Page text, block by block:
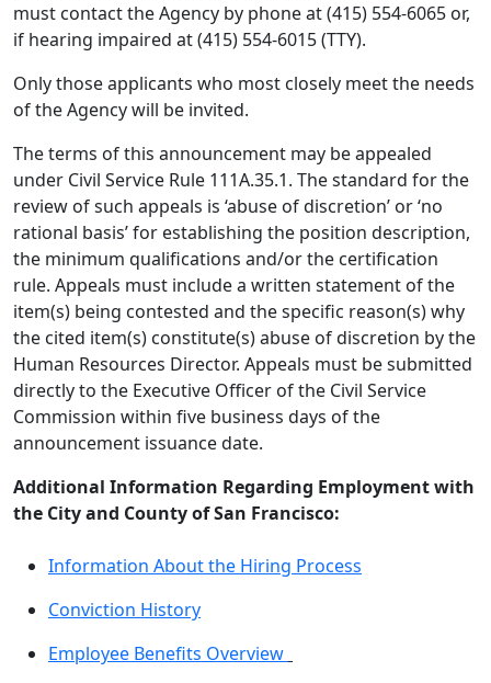
must contact the Agency by phone at (415) 554-6065 or,
if hearing impaired at (415) 554-6015 (TTY).
Only those applicants who most closely meet the needs
of the Agency will be invited.
The terms of this announcement may be appealed
under Civil Service Rule 111A.35.1. The standard for the
review of such appeals is ‘abuse of discretion’ or ‘no
rational basis’ for establishing the position description,
the minimum qualifications and/or the certification
rule. Appeals must include a written statement of the
item(s) being contested and the specific reason(s) why
the cited item(s) constitute(s) abuse of discretion by the
Human Resources Director. Appeals must be submitted
directly to the Executive Officer of the Civil Service
Commission within five business days of the
announcement issuance date.
Additional Information Regarding Employment with
the City and County of San Francisco:
Information About the Hiring Process
Conviction History
Employee Benefits Overview